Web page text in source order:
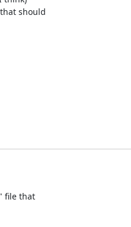
should
file that